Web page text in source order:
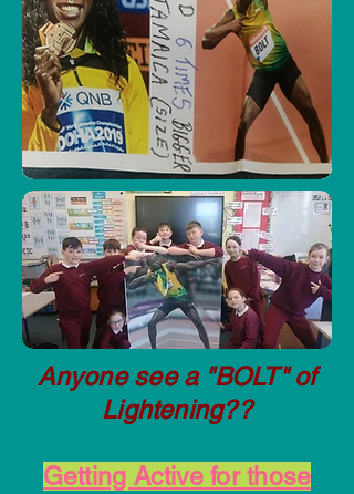
Anyone see a "BOLT" of
Lightening??
Getting Active for those